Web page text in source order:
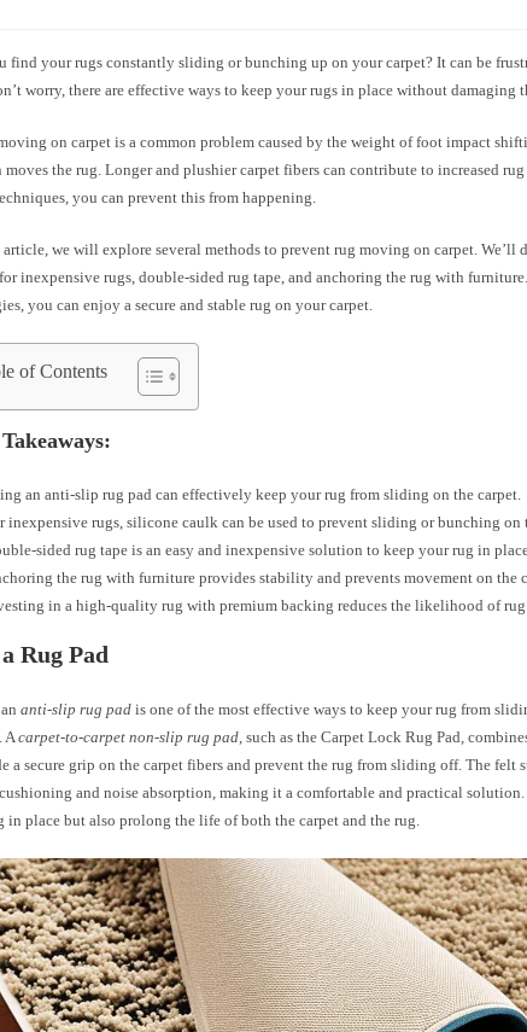
find your rugs constantly sliding or bunching up on your carpet? It can be
worry, there are effective ways to keep your rugs in place without damaging
on carpet is a common problem caused by the weight of foot impact
moves the rug. Longer and plushier carpet fibers can contribute to increased
you can prevent this from happening.
we will explore several methods to prevent rug moving on carpet. We’ll
inexpensive rugs, double-sided rug tape, and anchoring the rug with
you can enjoy a secure and stable rug on your carpet.
of Contents
an anti-slip rug pad can effectively keep your rug from sliding on the carpet.
inexpensive rugs, silicone caulk can be used to prevent sliding or bunching on
sided rug tape is an easy and inexpensive solution to keep your rug in
the rug with furniture provides stability and prevents movement on the
in a high-quality rug with premium backing reduces the likelihood of
Rug Pad
ananti-slip rug pad is one of the most effective ways to keep your rug from
Acarpet-to-carpet non-slip rug pad, such as the Carpet Lock Rug Pad,
a secure grip on the carpet fibers and prevent the rug from sliding off. The felt
and noise absorption, making it a comfortable and practical
in place but also prolong the life of both the carpet and the rug.